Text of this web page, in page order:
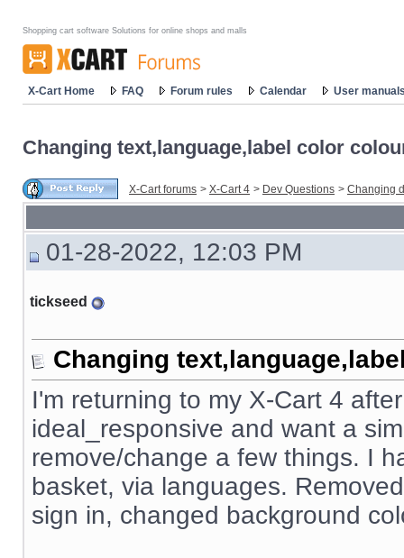
Shopping cart software Solutions for online shops and malls
X-Cart Home FAQ Forum rules Calendar User
Changing text,language,label color
X-Cart forums > X-Cart 4 > Dev Questions > Changing
01-28-2022, 12:03 PM
tickseed
Changing
I'm returning to my X-Cart 4
ideal_responsive and want a
remove/change a few things. I
basket, via languages.
sign in, changed background